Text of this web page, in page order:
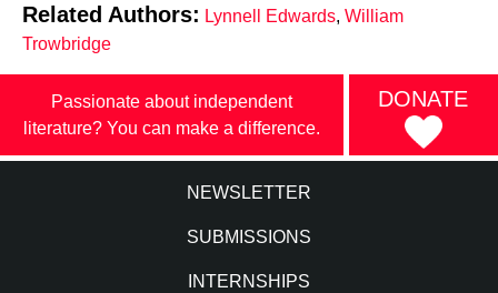
Related Authors: Lynnell Edwards, William
Trowbridge
Passionate about independent
literature? You can make a difference.
DONATE
NEWSLETTER
SUBMISSIONS
INTERNSHIPS